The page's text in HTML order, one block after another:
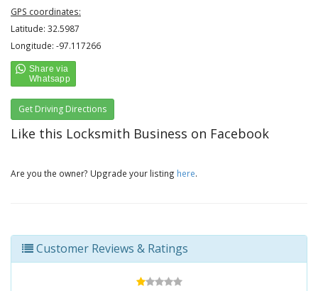
GPS coordinates:
Latitude: 32.5987
Longitude: -97.117266
Get Driving Directions
Like this Locksmith Business on Facebook
Are you the owner? Upgrade your listing here.
Customer Reviews & Ratings